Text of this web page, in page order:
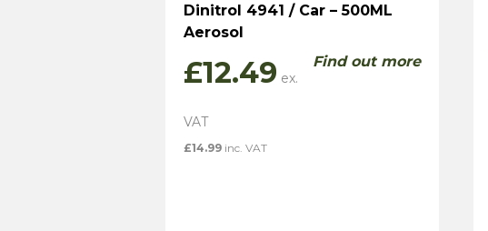
Dinitrol 4941 / Car – 500ML
Aerosol
£12.49
£14.99 inc. VAT
Find out more